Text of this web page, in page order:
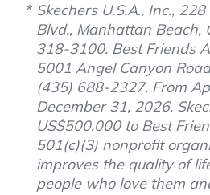
Skechers U.S.A., Inc.,
Blvd., Manhattan Beach,
318-3100. Best Friends
5001 Angel Canyon
(435) 688-2327. From
December 31, 2026,
US$500,000 to Best
501(c)(3) nonprofit
improves the quality of
people who love them